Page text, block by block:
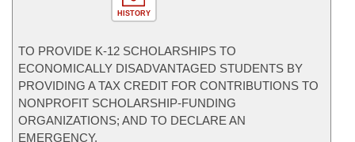
HISTORY
TO PROVIDE K-12 SCHOLARSHIPS TO
ECONOMICALLY DISADVANTAGED STUDENTS BY
PROVIDING A TAX CREDIT FOR CONTRIBUTIONS TO
NONPROFIT SCHOLARSHIP-FUNDING
ORGANIZATIONS; AND TO DECLARE AN
EMERGENCY.